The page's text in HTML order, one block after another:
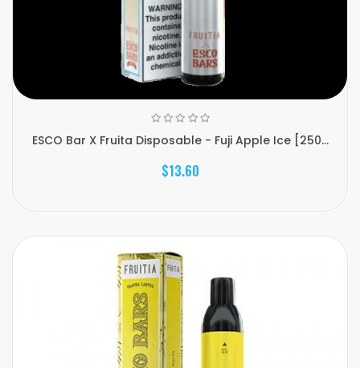
ESCO Bar X Fruita Disposable - Fuji Apple Ice [250...
$13.60